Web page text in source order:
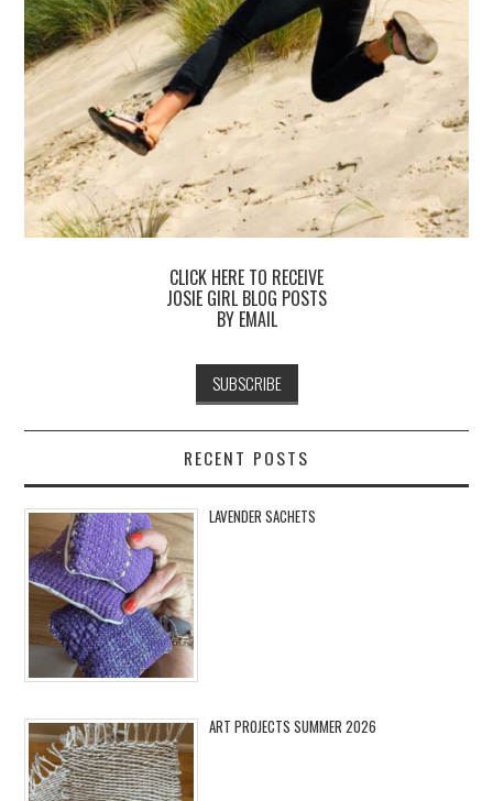
CLICK HERE TO RECEIVE
JOSIE GIRL BLOG POSTS
BY EMAIL
RECENT POSTS
LAVENDER SACHETS
ART PROJECTS SUMMER 2026